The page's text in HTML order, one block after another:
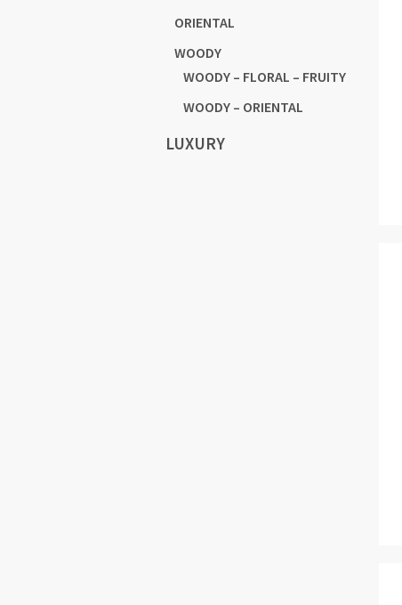
ORIENTAL
WOODY
WOODY – FLORAL – FRUITY
WOODY – ORIENTAL
LUXURY